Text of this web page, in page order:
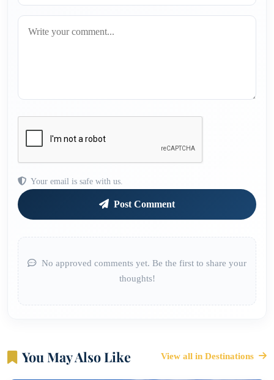
Your email is safe with us.
Post Comment
No approved comments yet. Be the first to share your
thoughts!
You May Also Like View all in Destinations